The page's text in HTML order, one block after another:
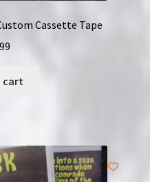
Cassette Tape
cart